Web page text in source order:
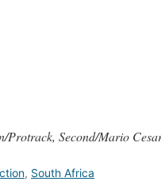
Protrack, Second/Mario
, South Africa